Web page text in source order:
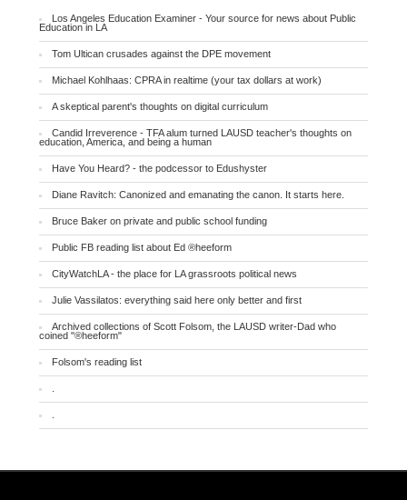
Los Angeles Education Examiner - Your source for news about Public
Education in LA
Tom Ultican crusades against the DPE movement
Michael Kohlhaas: CPRA in realtime (your tax dollars at work)
A skeptical parent's thoughts on digital curriculum
Candid Irreverence - TFA alum turned LAUSD teacher's thoughts on
education, America, and being a human
Have You Heard? - the podcessor to Edushyster
Diane Ravitch: Canonized and emanating the canon. It starts here.
Bruce Baker on private and public school funding
Public FB reading list about Ed ®heeform
CityWatchLA - the place for LA grassroots political news
Julie Vassilatos: everything said here only better and first
Archived collections of Scott Folsom, the LAUSD writer-Dad who
coined "®heeform"
Folsom's reading list